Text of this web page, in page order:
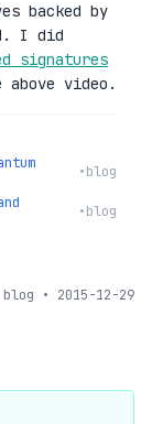
backed by
I did
signatures
video.
•blog
•blog
blog • 2015-12-29